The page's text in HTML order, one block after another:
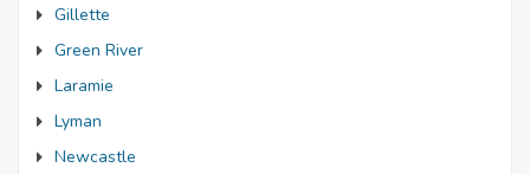
Gillette
Green River
Laramie
Lyman
Newcastle